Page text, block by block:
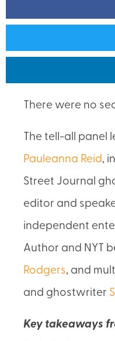
There were no
The tell-all panel
Pauleanna Reid,
Street Journal
editor and
independent
Author and NYT
Rodgers, and
and ghostwriter
Key takeaways